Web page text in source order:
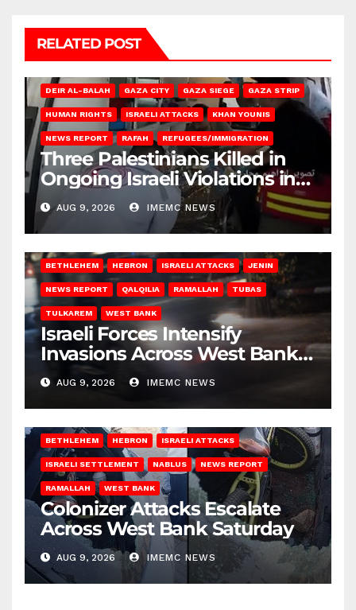
RELATED POST
DEIR AL-BALAH GAZA CITY GAZA SIEGE GAZA STRIP
HUMAN RIGHTS ISRAELI ATTACKS KHAN YOUNIS
NEWS REPORT RAFAH REFUGEES/IMMIGRATION
Three Palestinians Killed in
Ongoing Israeli Violations in
Gaza
AUG 9, 2026 IMEMC NEWS
BETHLEHEM HEBRON ISRAELI ATTACKS JENIN
NEWS REPORT QALQILIA RAMALLAH TUBAS
TULKAREM WEST BANK
Israeli Forces Intensify
Invasions Across West Bank
on Saturday
AUG 9, 2026 IMEMC NEWS
BETHLEHEM HEBRON ISRAELI ATTACKS
ISRAELI SETTLEMENT NABLUS NEWS REPORT
RAMALLAH WEST BANK
Colonizer Attacks Escalate
Across West Bank Saturday
AUG 9, 2026 IMEMC NEWS